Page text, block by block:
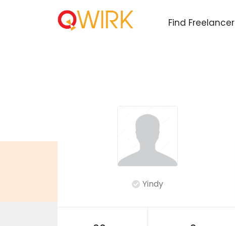
Find Freelancer
Yindy